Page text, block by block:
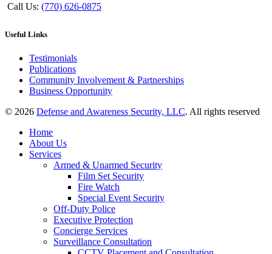
Call Us: (770) 626-0875
Useful Links
Testimonials
Publications
Community Involvement & Partnerships
Business Opportunity
© 2026 Defense and Awareness Security, LLC. All rights reserved
Home
About Us
Services
Armed & Unarmed Security
Film Set Security
Fire Watch
Special Event Security
Off-Duty Police
Executive Protection
Concierge Services
Surveillance Consultation